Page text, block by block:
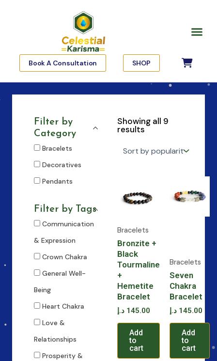
Book A Consultation SHOP
Filter by
Category
Bracelets
Decoratives
Pendants
Filter by Tags
Communication
& Expression
Crown Chakra
General Well-
Being
Heart Chakra
Love &
Relationships
Prosperity &
Showing all 9
results
Bracelets
Bronzite +
Black
Tourmaline
+
Hemetite
Bracelet
145.00 د.إ
Add
to
cart
Bracelets
Seven
Chakra
Bracelet
145.00 د.إ
Add
to
cart